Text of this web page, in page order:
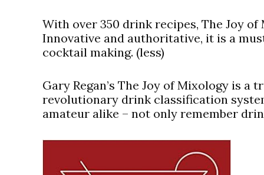
With over 350 drink recipes, The Joy
Innovative and authoritative, it is a
cocktail making. (less)
Gary Regan’s The Joy of Mixology is a
revolutionary drink classification
amateur alike – not only remember